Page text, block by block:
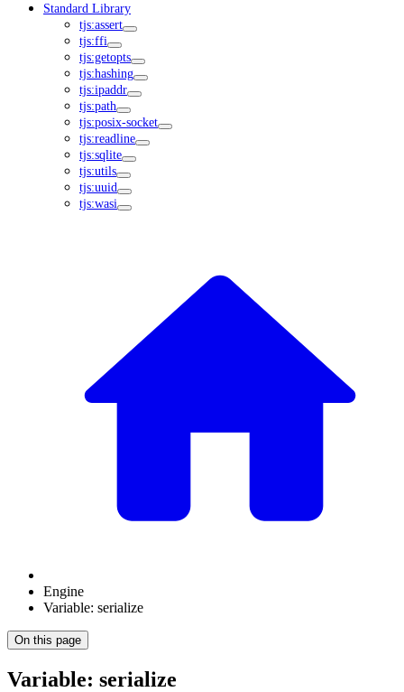
Standard Library
tjs:assert
tjs:ffi
tjs:getopts
tjs:hashing
tjs:ipaddr
tjs:path
tjs:posix-socket
tjs:readline
tjs:sqlite
tjs:utils
tjs:uuid
tjs:wasi
Engine
Variable: serialize
On this page
Variable: serialize